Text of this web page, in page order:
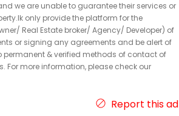
we are unable to guarantee their services or
only provide the platform for the
Real Estate broker/ Agency/ Developer) of
or signing any agreements and be alert of
& verified methods of contact of
more information, please check our
Report this ad